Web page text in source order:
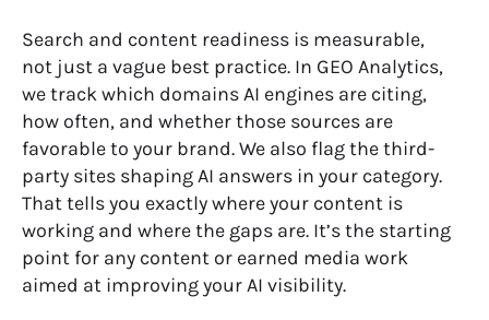
Search and content readiness is measurable,
not just a vague best practice. In GEO Analytics,
we track which domains AI engines are citing,
how often, and whether those sources are
favorable to your brand. We also flag the third-
party sites shaping AI answers in your category.
That tells you exactly where your content is
working and where the gaps are. It’s the starting
point for any content or earned media work
aimed at improving your AI visibility.